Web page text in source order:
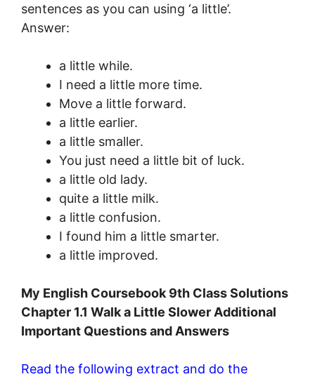
sentences as you can using ‘a little’.
Answer:
a little while.
I need a little more time.
Move a little forward.
a little earlier.
a little smaller.
You just need a little bit of luck.
a little old lady.
quite a little milk.
a little confusion.
I found him a little smarter.
a little improved.
My English Coursebook 9th Class Solutions
Chapter 1.1 Walk a Little Slower Additional
Important Questions and Answers
Read the following extract and do the